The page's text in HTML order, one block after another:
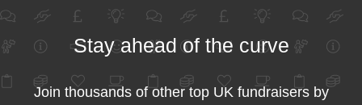
Stay ahead of the curve
Join thousands of other top UK fundraisers by